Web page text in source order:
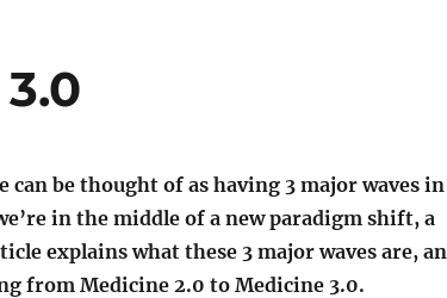
be thought of as having 3 major waves in
in the middle of a new paradigm shift, a
explains what these 3 major waves are,
from Medicine 2.0 to Medicine 3.0.